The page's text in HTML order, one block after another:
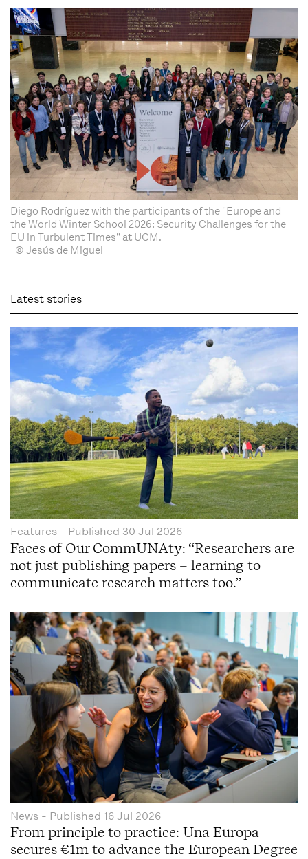
Diego Rodríguez with the participants of the "Europe and
the World Winter School 2026: Security Challenges for the
EU in Turbulent Times" at UCM.
© Jesús de Miguel
Latest stories
Features - Published 30 Jul 2026
Faces of Our CommUNAty: “Researchers are
not just publishing papers – learning to
communicate research matters too.”
News - Published 16 Jul 2026
From principle to practice: Una Europa
secures €1m to advance the European Degree